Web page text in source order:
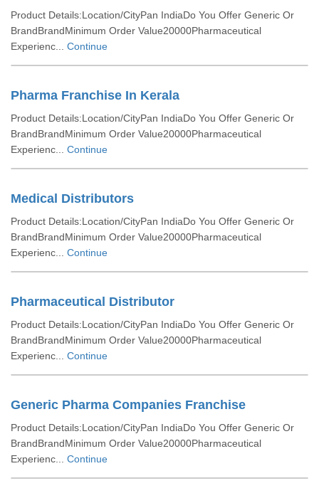
Product Details:Location/CityPan IndiaDo You Offer Generic Or
BrandBrandMinimum Order Value20000Pharmaceutical
Experienc... Continue
Pharma Franchise In Kerala
Product Details:Location/CityPan IndiaDo You Offer Generic Or
BrandBrandMinimum Order Value20000Pharmaceutical
Experienc... Continue
Medical Distributors
Product Details:Location/CityPan IndiaDo You Offer Generic Or
BrandBrandMinimum Order Value20000Pharmaceutical
Experienc... Continue
Pharmaceutical Distributor
Product Details:Location/CityPan IndiaDo You Offer Generic Or
BrandBrandMinimum Order Value20000Pharmaceutical
Experienc... Continue
Generic Pharma Companies Franchise
Product Details:Location/CityPan IndiaDo You Offer Generic Or
BrandBrandMinimum Order Value20000Pharmaceutical
Experienc... Continue